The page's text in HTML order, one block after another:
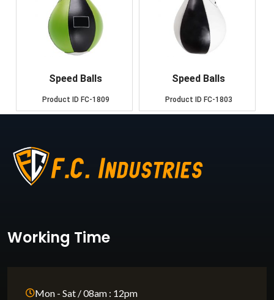
Speed Balls
Product ID FC-1809
Speed Balls
Product ID FC-1803
Working Time
Mon - Sat / 08am : 12pm